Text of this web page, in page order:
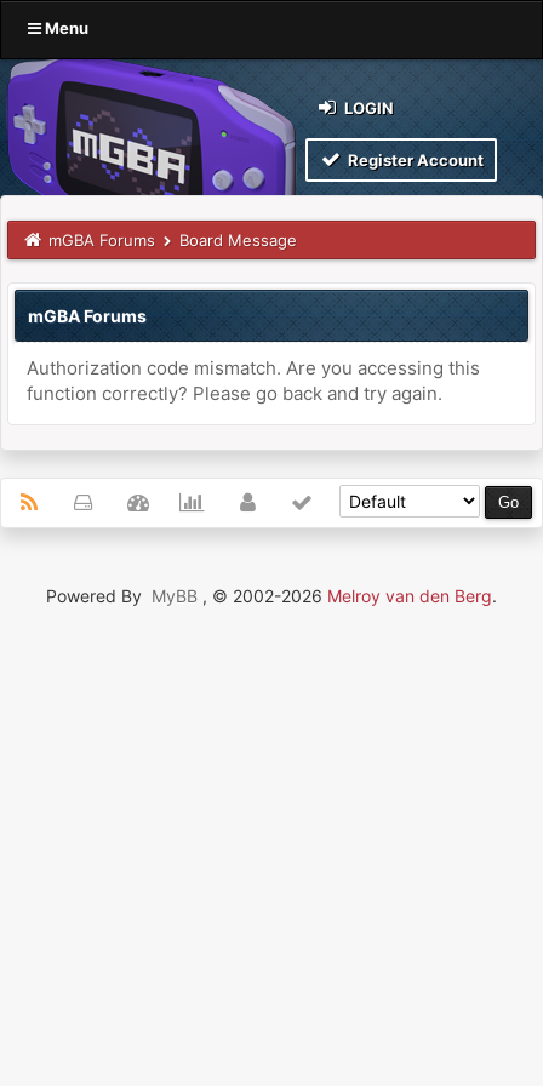
Menu
LOGIN
Register Account
mGBA Forums Board Message
mGBA Forums
Authorization code mismatch. Are you accessing this
function correctly? Please go back and try again.
Powered By MyBB , © 2002-2026 Melroy van den Berg.